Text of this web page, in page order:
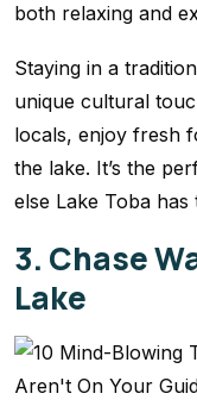
both relaxing and
Staying in a
unique cultural
locals, enjoy fresh
the lake. It’s the
else Lake Toba has
3. Chase
Lake